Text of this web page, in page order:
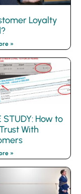
Loyalty
»
STUDY: How to
With
»